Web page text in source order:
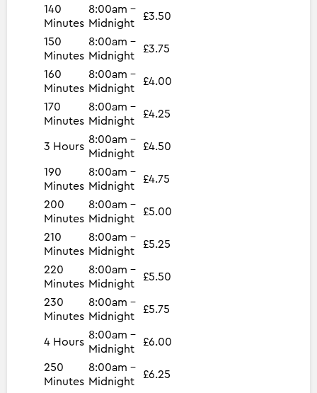
140
Minutes
8:00am -
Midnight
£3.50
150
Minutes
8:00am -
Midnight
£3.75
160
Minutes
8:00am -
Midnight
£4.00
170
Minutes
8:00am -
Midnight
£4.25
3 Hours
8:00am -
Midnight
£4.50
190
Minutes
8:00am -
Midnight
£4.75
200
Minutes
8:00am -
Midnight
£5.00
210
Minutes
8:00am -
Midnight
£5.25
220
Minutes
8:00am -
Midnight
£5.50
230
Minutes
8:00am -
Midnight
£5.75
4 Hours
8:00am -
Midnight
£6.00
250
Minutes
8:00am -
Midnight
£6.25